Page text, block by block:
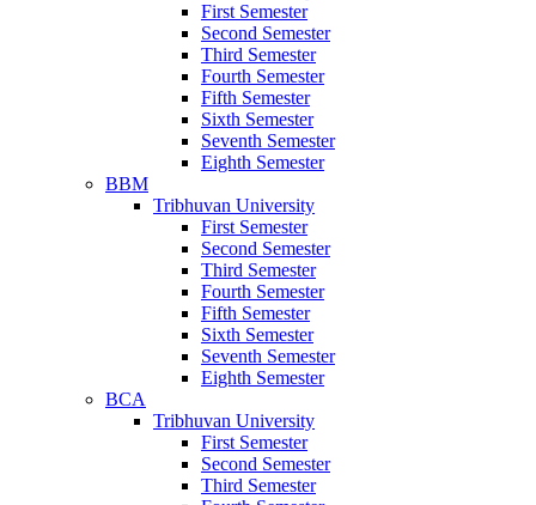
First Semester
Second Semester
Third Semester
Fourth Semester
Fifth Semester
Sixth Semester
Seventh Semester
Eighth Semester
BBM
Tribhuvan University
First Semester
Second Semester
Third Semester
Fourth Semester
Fifth Semester
Sixth Semester
Seventh Semester
Eighth Semester
BCA
Tribhuvan University
First Semester
Second Semester
Third Semester